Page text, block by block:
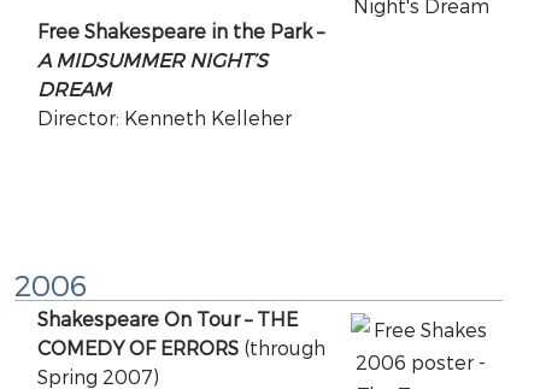
Free Shakespeare in the Park –
A MIDSUMMER NIGHT’S
DREAM
Director: Kenneth Kelleher
2006
Shakespeare On Tour – THE
COMEDY OF ERRORS (through
Spring 2007)